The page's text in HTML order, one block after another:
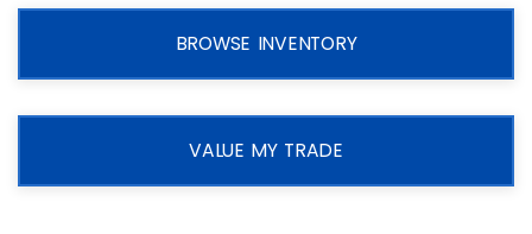
BROWSE INVENTORY
VALUE MY TRADE